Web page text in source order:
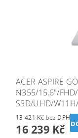
ACER ASPIRE
N355/15,6"/
SSD/UHD/
13 421 Kč bez DPH
16 239 Kč